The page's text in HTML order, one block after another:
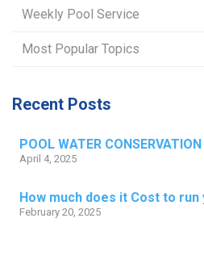
Weekly Pool Service
Most Popular Topics
Recent Posts
POOL WATER CONSERVATION
April 4, 2025
How much does it Cost to
February 20, 2025